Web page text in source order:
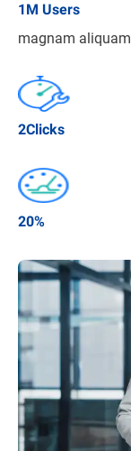
1M Users
magnam
2Clicks
20%